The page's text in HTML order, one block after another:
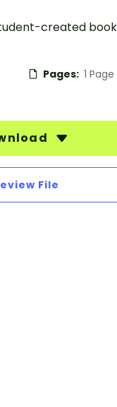
created
Pages: 1 Page
File